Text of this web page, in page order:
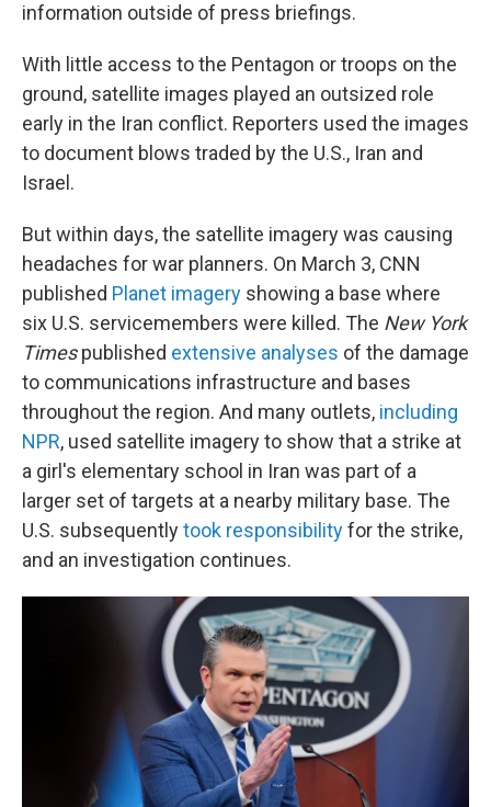
information outside of press briefings.
With little access to the Pentagon or troops on the
ground, satellite images played an outsized role
early in the Iran conflict. Reporters used the images
to document blows traded by the U.S., Iran and
Israel.
But within days, the satellite imagery was causing
headaches for war planners. On March 3, CNN
published Planet imagery showing a base where
six U.S. servicemembers were killed. The New York
Timespublished extensive analyses of the damage
to communications infrastructure and bases
throughout the region. And many outlets, including
NPR, used satellite imagery to show that a strike at
a girl's elementary school in Iran was part of a
larger set of targets at a nearby military base. The
U.S. subsequentlytook responsibilityfor the strike,
and an investigation continues.